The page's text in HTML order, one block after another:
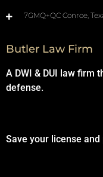
7GMQ+QC Conroe,
Butler Law Firm
A DWI & DUI law firm
defense.
Save your license